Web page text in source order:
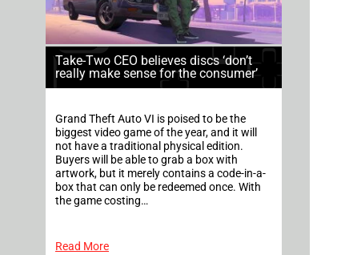
Take-Two CEO believes discs ‘don’t
really make sense for the consumer’
Grand Theft Auto VI is poised to be the
biggest video game of the year, and it will
not have a traditional physical edition.
Buyers will be able to grab a box with
artwork, but it merely contains a code-in-a-
box that can only be redeemed once. With
the game costing…
Read More